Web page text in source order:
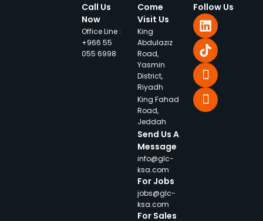
Call Us
Now
Office Line :
+966 55
055 6998
Come
Visit Us
King
Abdulaziz
Road,
Yasmin
District,
Riyadh
King Fahad
Road,
Jeddah
Send Us A
Message
info@glc-
ksa.com
For Jobs
jobs@glc-
ksa.com
For Sales
Follow Us